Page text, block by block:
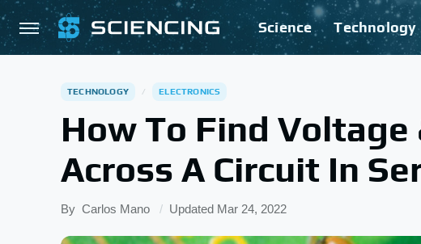
Science Technology
TECHNOLOGY ELECTRONICS
How To Find Voltage
Across A Circuit In
By Carlos Mano Updated Mar 24, 2022